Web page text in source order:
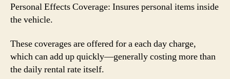
Personal Effects Coverage: Insures personal items inside
the vehicle.
These coverages are offered for a each day charge,
which can add up quickly—generally costing more than
the daily rental rate itself.